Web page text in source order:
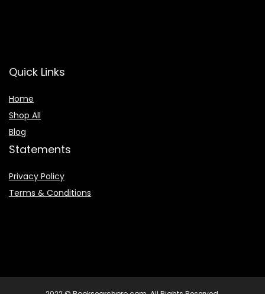
Quick Links
Home
Shop All
Blog
Statements
Privacy Policy
Terms & Conditions